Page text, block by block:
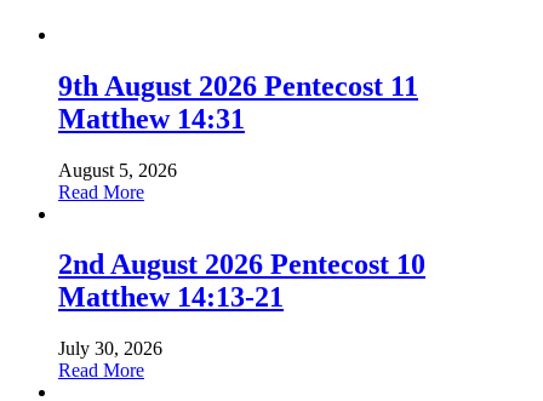
9th August 2026 Pentecost 11
Matthew 14:31
August 5, 2026
Read Moreabout
2026
Pentecost
11
14:31
2nd August 2026 Pentecost 10
Matthew 14:13-21
July 30, 2026
Read Moreabout